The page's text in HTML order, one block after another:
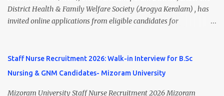
A.M. Venue: H.R.D Department, Homi Bhabha Cancer Hospital &
Research Centre, Medicity, New Chandigarh, SAS Nagar (Mohali),
🧾 1. Clerk – 01 Post Interview Date: 25/02/2026 Salary: ₹23,220/-
p...
District Health & Family Welfare Society (Arogya Keralam) , has
invited online applications from eligible candidates for
Pharmacist, Junior Health Inspector, Audiologist, Assistant Quality
Assurance Officer, Lady Health Visitor, Specialist Doctors , and
educational qualifications and age criteria can submit their online
Staff Nurse Recruitment 2026: Walk-in Interview for B.Sc
Nursing & GNM Candidates- Mizoram University
Mizoram University Staff Nurse Recruitment 2026 Mizoram